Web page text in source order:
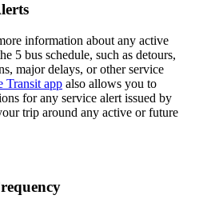
information about any active
5 bus schedule, such as detours,
major delays, or other service
Transit app also allows you to
for any service alert issued by
trip around any active or future